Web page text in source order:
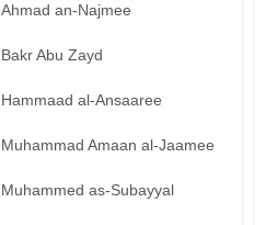
Ahmad an-Najmee
Bakr Abu Zayd
Hammaad al-Ansaaree
Muhammad Amaan al-Jaamee
Muhammed as-Subayyal